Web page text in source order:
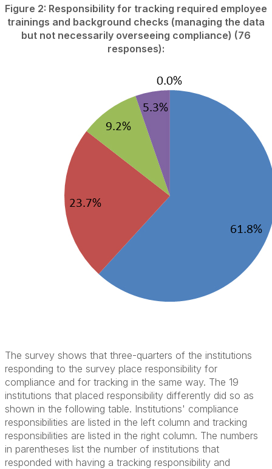
Figure 2: Responsibility for tracking required employee
trainings and background checks (managing the data
but not necessarily overseeing compliance) (76
responses):
The survey shows that three-quarters of the institutions
responding to the survey place responsibility for
compliance and for tracking in the same way. The 19
institutions that placed responsibility differently did so as
shown in the following table. Institutions' compliance
responsibilities are listed in the left column and tracking
responsibilities are listed in the right column. The numbers
in parentheses list the number of institutions that
responded with having a tracking responsibility and